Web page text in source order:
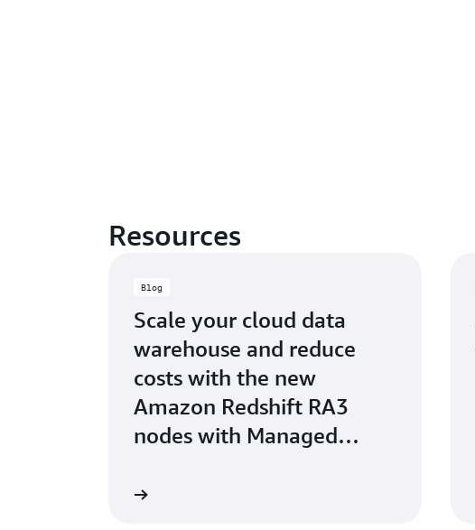
Resources
Blog
Scale your cloud data
warehouse and reduce
costs with the new
Amazon Redshift RA3
nodes with Managed